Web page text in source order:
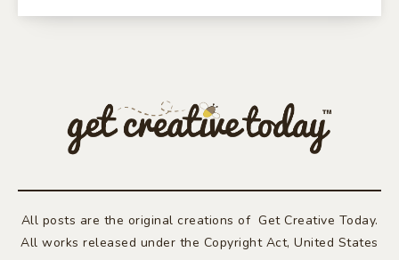
All posts are the original creations of Get Creative Today.
All works released under the Copyright Act, United States